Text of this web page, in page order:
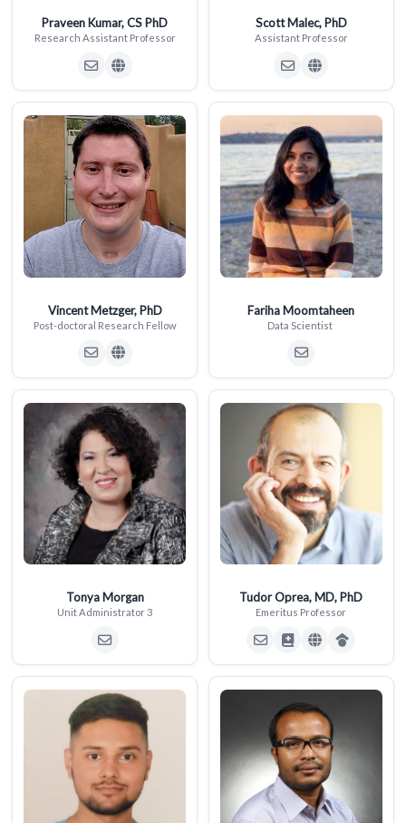
Praveen Kumar, CS PhD
Research Assistant Professor
Scott Malec, PhD
Assistant Professor
Vincent Metzger, PhD
Post-doctoral Research Fellow
Fariha Moomtaheen
Data Scientist
Tonya Morgan
Unit Administrator 3
Tudor Oprea, MD, PhD
Emeritus Professor